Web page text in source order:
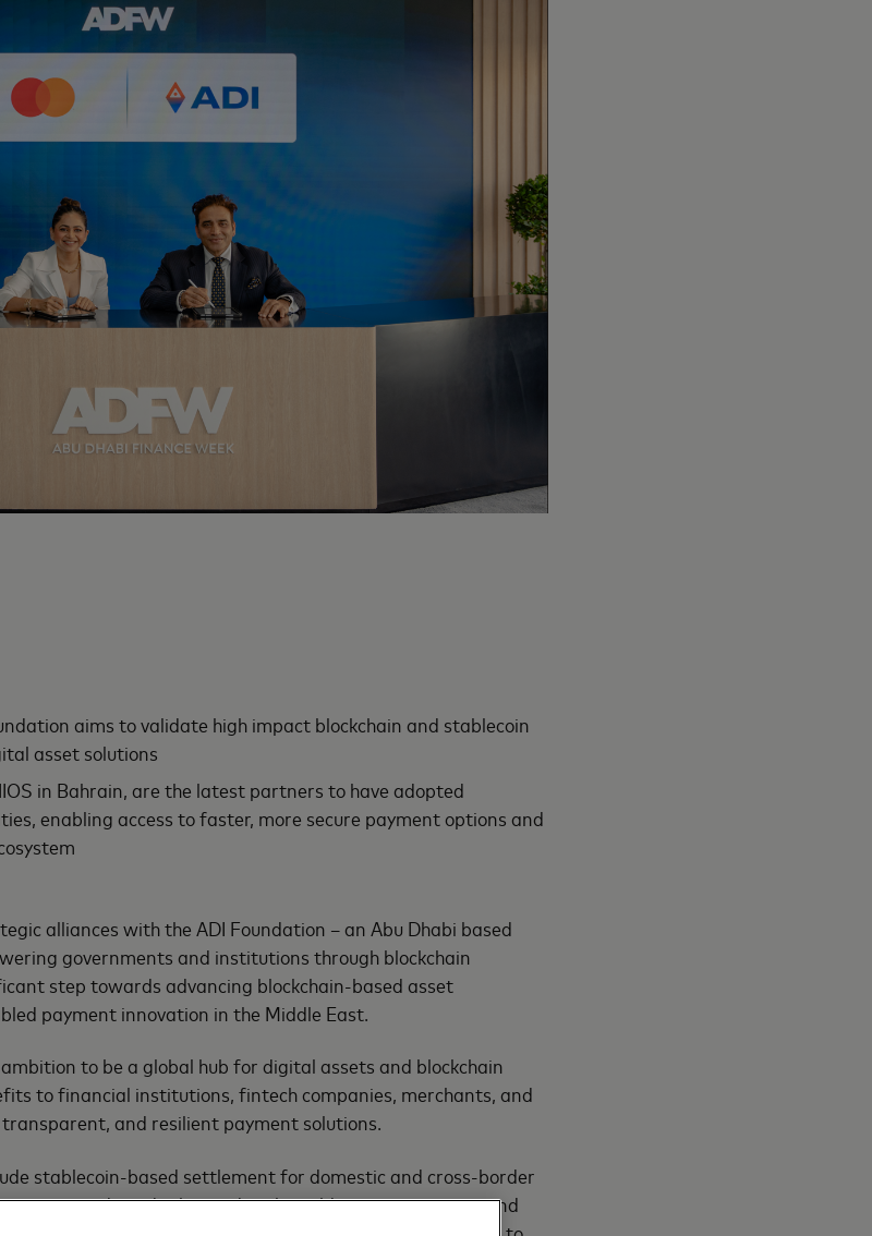
aims to validate high impact blockchain and stablecoin
asset solutions
in Bahrain, are the latest partners to have adopted
enabling access to faster, more secure payment options and
alliances with the ADI Foundation – an Abu Dhabi based
governments and institutions through blockchain
step towards advancing blockchain-based asset
payment innovation in the Middle East.
to be a global hub for digital assets and blockchain
to financial institutions, fintech companies, merchants, and
and resilient payment solutions.
stablecoin-based settlement for domestic and cross-border
cards and tokenized real-world assets use cases, and